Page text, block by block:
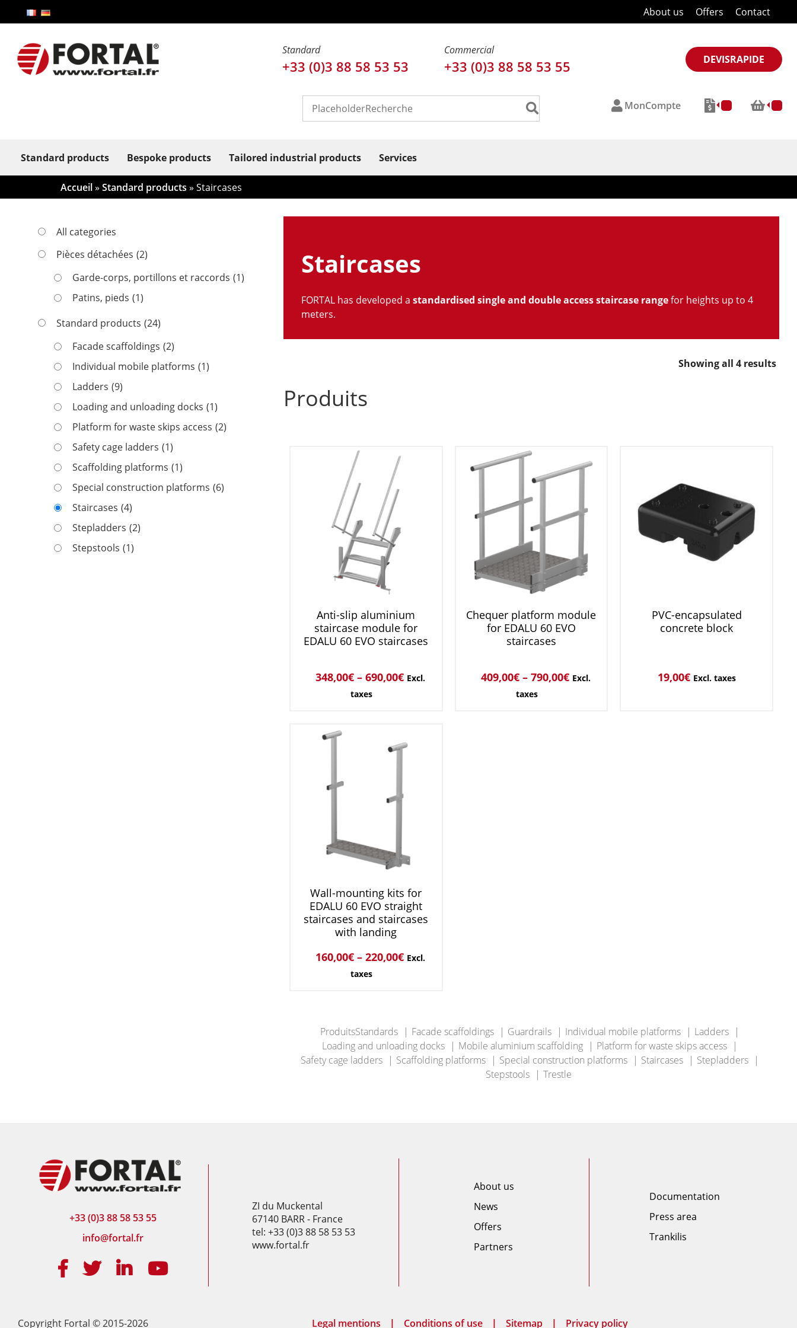
About us Offers Contact
Standard
+33 (0)3 88 58 53 53
Commercial
+33 (0)3 88 58 53 55 DEVISRAPIDE
MonCompte
Standard products Bespoke products Tailored industrial products Services
Accueil» Standard products » Staircases
All categories
Pièces détachées (2)
Garde-corps, portillons et raccords (1)
Patins, pieds (1)
Standard products (24)
Facade scaffoldings (2)
Individual mobile platforms (1)
Ladders (9)
Loading and unloading docks (1)
Platform for waste skips access (2)
Safety cage ladders (1)
Scaffolding platforms (1)
Special construction platforms (6)
Staircases (4)
Stepladders (2)
Stepstools (1)
Staircases
FORTAL has developed a standardised single and double access staircase rangefor heights up to 4
meters.
Showing all 4 results
Produits
Anti-slip aluminium
staircase module for
EDALU 60 EVO staircases
348,00€ –690,00€ Excl.
taxes
Chequer platform module
for EDALU 60 EVO
staircases
409,00€– 790,00€ Excl.
taxes
PVC-encapsulated
concrete block
19,00€ Excl. taxes
Wall-mounting kits for
EDALU 60 EVO straight
staircases and staircases
with landing
160,00€ –220,00€ Excl.
taxes
ProduitsStandards Facade scaffoldings Guardrails Individual mobile platforms
Ladders
Loading and unloading docks
Mobile aluminium scaffolding
Platform for waste skips access
Safety cage ladders
Scaffolding platforms Special construction platforms Staircases
Stepladders
Stepstools
Trestle
+33 (0)3 88 58 53 55
info@fortal.fr
ZI du Muckental
67140 BARR - France
tel: +33 (0)3 88 58 53 53
www.fortal.fr
About us
News
Offers
Partners
Documentation
Press area
Trankilis
Copyright Fortal © 2015-2026 Legal mentions Conditions of use Sitemap Privacy policy